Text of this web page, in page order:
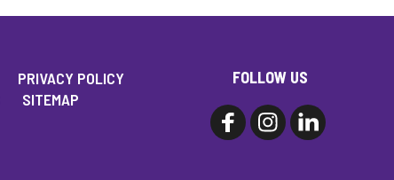
PRIVACY POLICY
SITEMAP
FOLLOW US